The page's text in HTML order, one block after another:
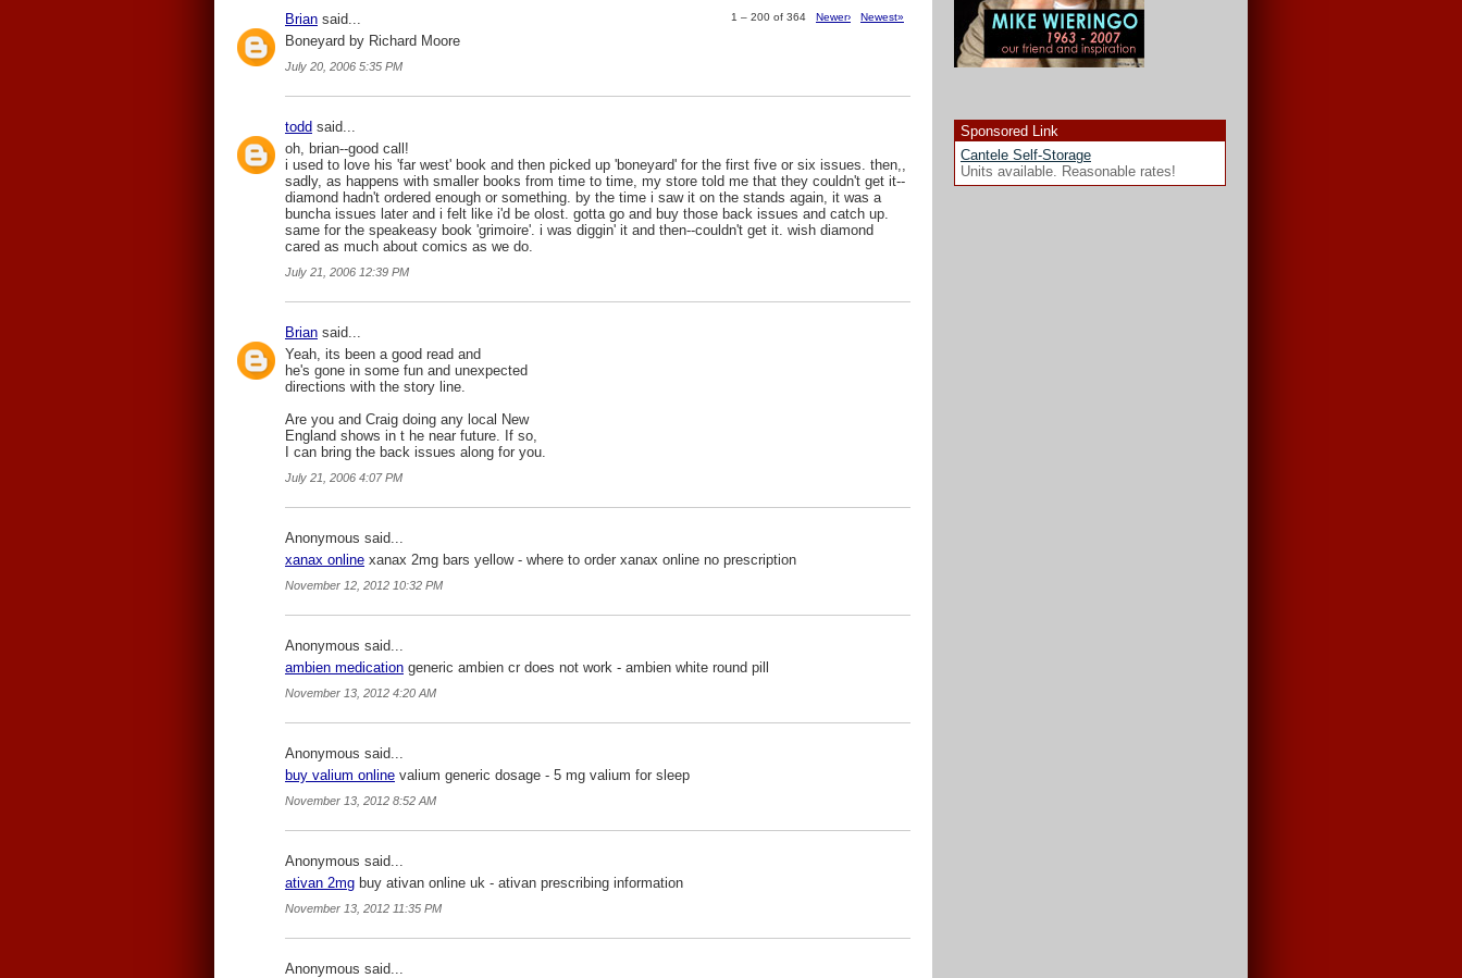
Sponsored Link
Cantele Self-Storage
Units available. Reasonable rates!
1 – 200 of 364 Newer› Newest»
Brian said...
Boneyard by Richard Moore
July 20, 2006 5:35 PM
todd said...
oh, brian--good call!
i used to love his 'far west' book and then picked up 'boneyard' for the first five or six issues. then,,
sadly, as happens with smaller books from time to time, my store told me that they couldn't get it--
diamond hadn't ordered enough or something. by the time i saw it on the stands again, it was a
buncha issues later and i felt like i'd be olost. gotta go and buy those back issues and catch up.
same for the speakeasy book 'grimoire'. i was diggin' it and then--couldn't get it. wish diamond
cared as much about comics as we do.
July 21, 2006 12:39 PM
Brian said...
Yeah, its been a good read and
he's gone in some fun and unexpected
directions with the story line.
Are you and Craig doing any local New
England shows in t he near future. If so,
I can bring the back issues along for you.
July 21, 2006 4:07 PM
Anonymous said...
xanax online xanax 2mg bars yellow - where to order xanax online no prescription
November 12, 2012 10:32 PM
Anonymous said...
ambien medication generic ambien cr does not work - ambien white round pill
November 13, 2012 4:20 AM
Anonymous said...
buy valium online valium generic dosage - 5 mg valium for sleep
November 13, 2012 8:52 AM
Anonymous said...
ativan 2mg buy ativan online uk - ativan prescribing information
November 13, 2012 11:35 PM
Anonymous said...